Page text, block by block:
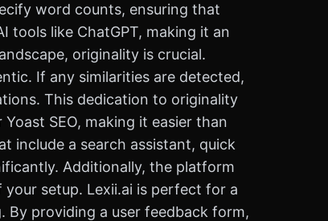
word counts, ensuring that
tools like ChatGPT, making it an
originality is crucial.
If any similarities are detected,
This dedication to originality
SEO, making it easier than
include a search assistant, quick
Additionally, the platform
your setup. Lexii.ai is perfect for a
providing a user feedback form,